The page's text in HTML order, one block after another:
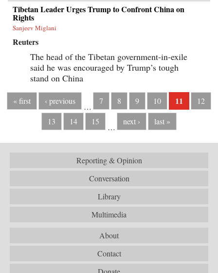
Tibetan Leader Urges Trump to Confront China on
Rights
Sanjeev Miglani
Reuters
The head of the Tibetan government-in-exile
said he was encouraged by Trump’s tough
stand on China
« first ‹ previous
…
7 8 9 10 11
12
13
14 15
…
next › last »
Reporting & Opinion
Conversation
Library
Multimedia
About
Contact